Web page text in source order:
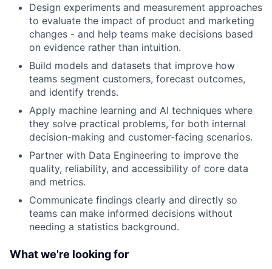
Design experiments and measurement approaches
to evaluate the impact of product and marketing
changes - and help teams make decisions based
on evidence rather than intuition.
Build models and datasets that improve how
teams segment customers, forecast outcomes,
and identify trends.
Apply machine learning and AI techniques where
they solve practical problems, for both internal
decision-making and customer-facing scenarios.
Partner with Data Engineering to improve the
quality, reliability, and accessibility of core data
and metrics.
Communicate findings clearly and directly so
teams can make informed decisions without
needing a statistics background.
What we're looking for